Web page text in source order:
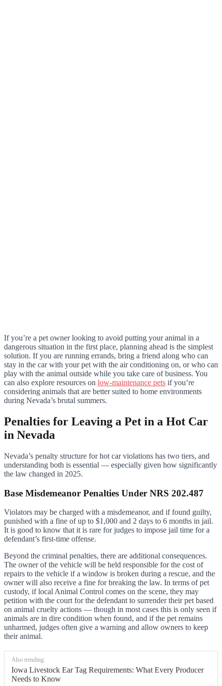
If you’re a pet owner looking to avoid putting your animal in a
dangerous situation in the first place, planning ahead is the simplest
solution. If you are running errands, bring a friend along who can
stay in the car with your pet with the air conditioning on, or who can
play with the animal outside while you take care of business. You
can also explore resources on low-maintenance pets if you’re
considering animals that are better suited to home environments
during Nevada’s brutal summers.
Penalties for Leaving a Pet in a Hot Car
in Nevada
Nevada’s penalty structure for hot car violations has two tiers, and
understanding both is essential — especially given how significantly
the law changed in 2025.
Base Misdemeanor Penalties Under NRS 202.487
Violators may be charged with a misdemeanor, and if found guilty,
punished with a fine of up to $1,000 and 2 days to 6 months in jail.
It is good to know that it is rare for judges to impose jail time for a
defendant’s first-time offense.
Beyond the criminal penalties, there are additional consequences.
The owner of the vehicle will be held responsible for the cost of
repairs to the vehicle if a window is broken during a rescue, and the
owner will also receive a fine for breaking the law. In terms of pet
custody, if local Animal Control comes on the scene, they may
petition with the court for the defendant to surrender their pet based
on animal cruelty actions — though in most cases this is only seen if
animals are in dire condition when found, and if the pet remains
unharmed, judges often give a warning and allow owners to keep
their animal.
Also trending:
Iowa Livestock Ear Tag Requirements: What Every Producer
Needs to Know